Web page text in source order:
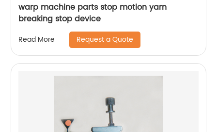
warp machine parts stop motion yarn
breaking stop device
Read More Request a Quote